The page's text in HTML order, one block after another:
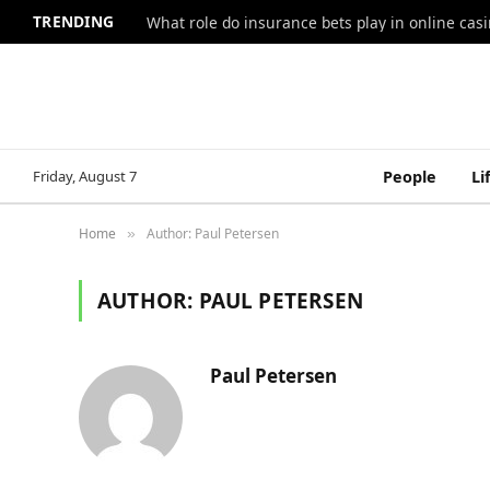
TRENDING What role do insurance bets play in online
Friday, August 7 People
Home » Author: Paul Petersen
AUTHOR: PAUL PETERSEN
Paul Petersen